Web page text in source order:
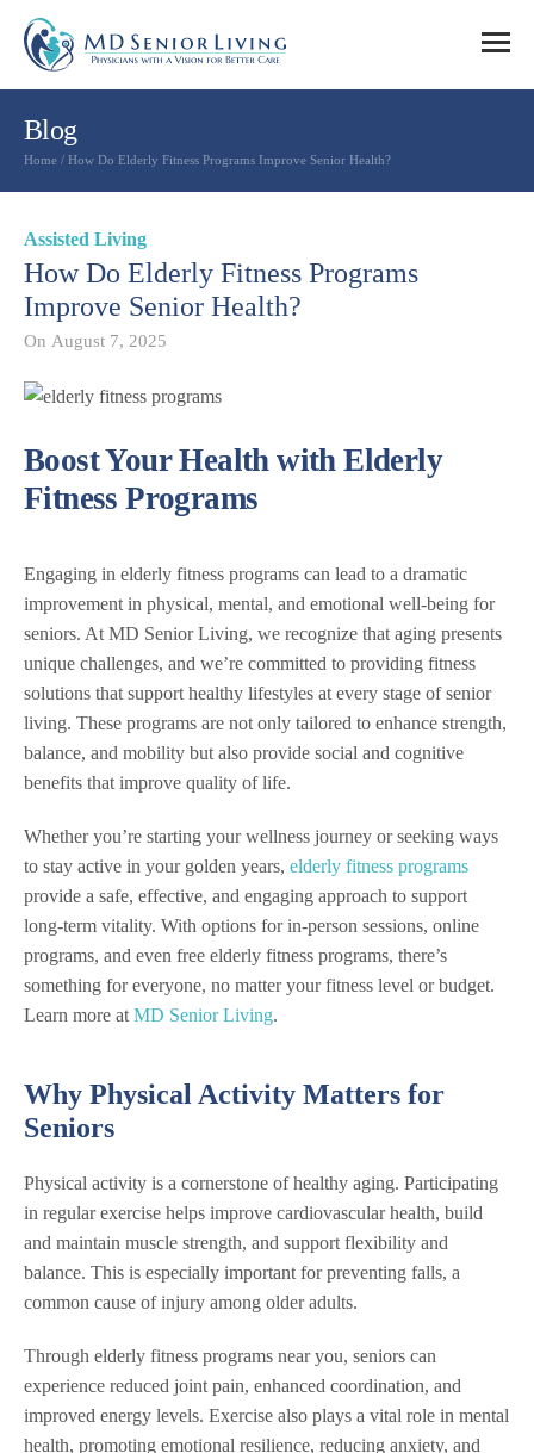
Blog
Home / How Do Elderly Fitness Programs Improve Senior Health?
Assisted Living
How Do Elderly Fitness Programs
Improve Senior Health?
On August 7, 2025
Boost Your Health with Elderly
Fitness Programs
Engaging in elderly fitness programs can lead to a dramatic
improvement in physical, mental, and emotional well-being for
seniors. At MD Senior Living, we recognize that aging presents
unique challenges, and we’re committed to providing fitness
solutions that support healthy lifestyles at every stage of senior
living. These programs are not only tailored to enhance strength,
balance, and mobility but also provide social and cognitive
benefits that improve quality of life.
Whether you’re starting your wellness journey or seeking ways
to stay active in your golden years, elderly fitness programs
provide a safe, effective, and engaging approach to support
long-term vitality. With options for in-person sessions, online
programs, and even free elderly fitness programs, there’s
something for everyone, no matter your fitness level or budget.
Learn more at MD Senior Living.
Why Physical Activity Matters for
Seniors
Physical activity is a cornerstone of healthy aging. Participating
in regular exercise helps improve cardiovascular health, build
and maintain muscle strength, and support flexibility and
balance. This is especially important for preventing falls, a
common cause of injury among older adults.
Through elderly fitness programs near you, seniors can
experience reduced joint pain, enhanced coordination, and
improved energy levels. Exercise also plays a vital role in mental
health, promoting emotional resilience, reducing anxiety, and